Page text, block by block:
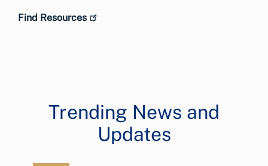
Find Resources
Trending News and
Updates